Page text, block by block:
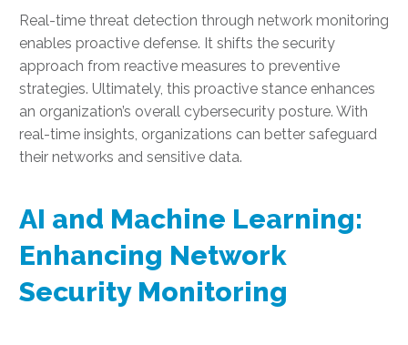
Real-time threat detection through network monitoring
enables proactive defense. It shifts the security
approach from reactive measures to preventive
strategies. Ultimately, this proactive stance enhances
an organization’s overall cybersecurity posture. With
real-time insights, organizations can better safeguard
their networks and sensitive data.
AI and Machine Learning:
Enhancing Network
Security Monitoring